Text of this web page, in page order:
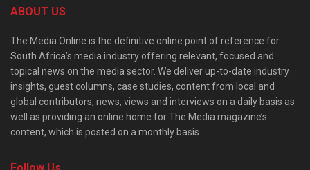
ABOUT US
The Media Online is the definitive online point of reference for
South Africa’s media industry offering relevant, focused and
topical news on the media sector. We deliver up-to-date industry
insights, guest columns, case studies, content from local and
global contributors, news, views and interviews on a daily basis as
well as providing an online home for The Media magazine’s
content, which is posted on a monthly basis.